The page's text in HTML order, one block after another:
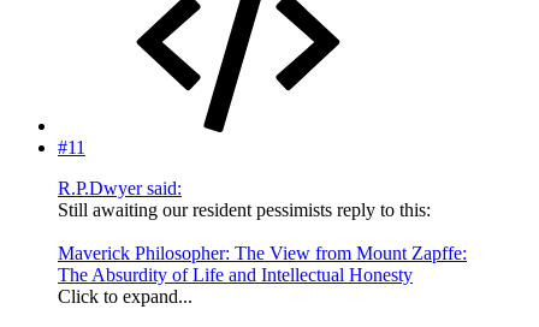
#11
R.P.Dwyer said:
Still awaiting our resident pessimists reply to this:
Maverick Philosopher: The View from Mount Zapffe:
The Absurdity of Life and Intellectual Honesty
Click to expand...